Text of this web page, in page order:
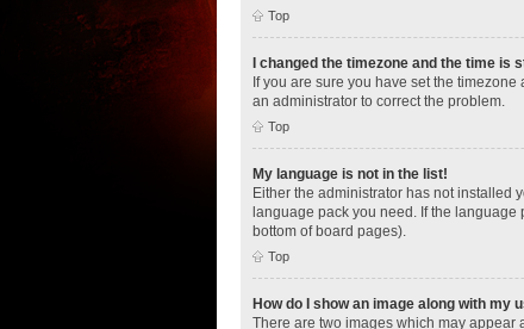
Top
I changed the timezone and the time is
If you are sure you have set the
an administrator to correct the problem.
Top
My language is not in the list!
Either the administrator has not installed
language pack you need. If the language
bottom of board pages).
Top
How do I show an image along with my
There are two images which may appear